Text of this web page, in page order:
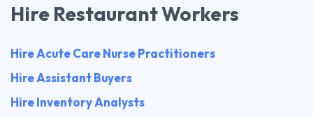
Hire Restaurant Workers
Hire Acute Care Nurse Practitioners
Hire Assistant Buyers
Hire Inventory Analysts